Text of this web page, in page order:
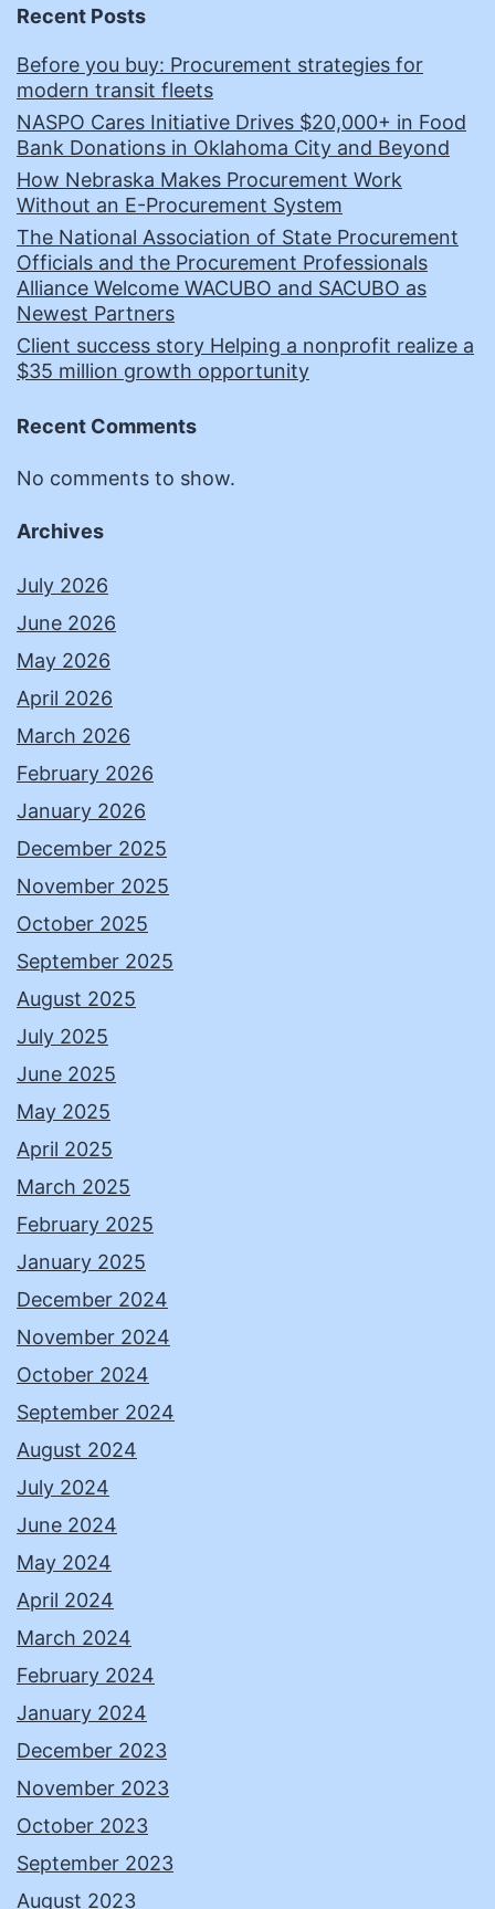
Recent Posts
Before you buy: Procurement strategies for
modern transit fleets
NASPO Cares Initiative Drives $20,000+ in Food
Bank Donations in Oklahoma City and Beyond
How Nebraska Makes Procurement Work
Without an E-Procurement System
The National Association of State Procurement
Officials and the Procurement Professionals
Alliance Welcome WACUBO and SACUBO as
Newest Partners
Client success story Helping a nonprofit realize a
$35 million growth opportunity
Recent Comments
No comments to show.
Archives
July 2026
June 2026
May 2026
April 2026
March 2026
February 2026
January 2026
December 2025
November 2025
October 2025
September 2025
August 2025
July 2025
June 2025
May 2025
April 2025
March 2025
February 2025
January 2025
December 2024
November 2024
October 2024
September 2024
August 2024
July 2024
June 2024
May 2024
April 2024
March 2024
February 2024
January 2024
December 2023
November 2023
October 2023
September 2023
August 2023